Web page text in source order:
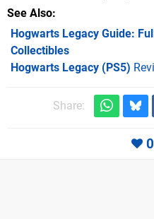
See Also
Hogwarts Legacy Guide:
Collectibles
Hogwarts Legacy (PS5)
Share:
0